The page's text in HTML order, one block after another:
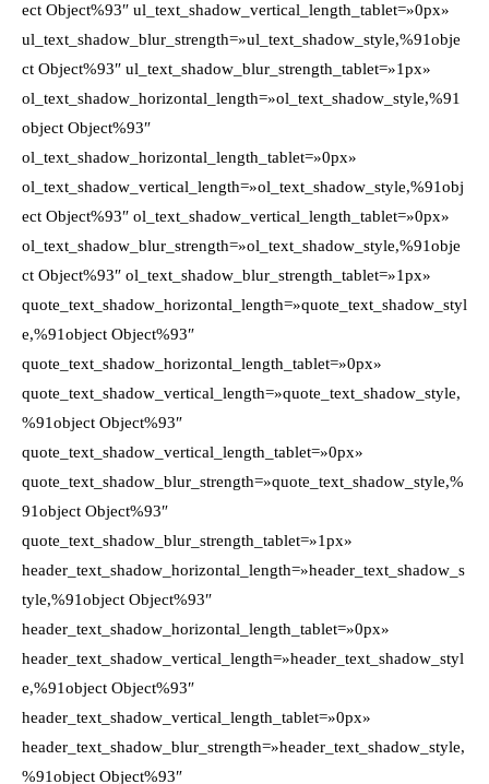
ect Object%93″ ul_text_shadow_vertical_length_tablet=»0px»
ul_text_shadow_blur_strength=»ul_text_shadow_style,%91obje
ct Object%93″ ul_text_shadow_blur_strength_tablet=»1px»
ol_text_shadow_horizontal_length=»ol_text_shadow_style,%91
object Object%93″
ol_text_shadow_horizontal_length_tablet=»0px»
ol_text_shadow_vertical_length=»ol_text_shadow_style,%91obj
ect Object%93″ ol_text_shadow_vertical_length_tablet=»0px»
ol_text_shadow_blur_strength=»ol_text_shadow_style,%91obje
ct Object%93″ ol_text_shadow_blur_strength_tablet=»1px»
quote_text_shadow_horizontal_length=»quote_text_shadow_styl
e,%91object Object%93″
quote_text_shadow_horizontal_length_tablet=»0px»
quote_text_shadow_vertical_length=»quote_text_shadow_style,
%91object Object%93″
quote_text_shadow_vertical_length_tablet=»0px»
quote_text_shadow_blur_strength=»quote_text_shadow_style,%
91object Object%93″
quote_text_shadow_blur_strength_tablet=»1px»
header_text_shadow_horizontal_length=»header_text_shadow_s
tyle,%91object Object%93″
header_text_shadow_horizontal_length_tablet=»0px»
header_text_shadow_vertical_length=»header_text_shadow_styl
e,%91object Object%93″
header_text_shadow_vertical_length_tablet=»0px»
header_text_shadow_blur_strength=»header_text_shadow_style,
%91object Object%93″